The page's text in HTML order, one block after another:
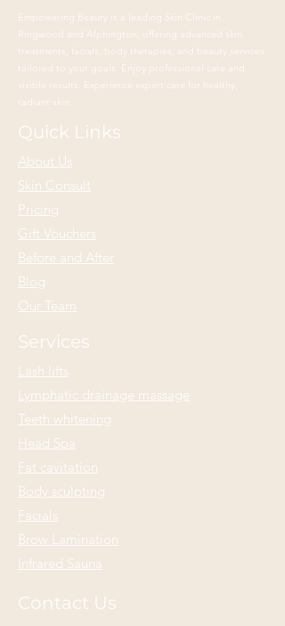
Empowering Beauty is a leading Skin Clinic in
Ringwood and Alphington, offering advanced skin
treatments, facials, body therapies, and beauty services
tailored to your goals. Enjoy professional care and
visible results. Experience expert care for healthy,
radiant skin.
Quick Links
About Us
Skin Consult
Pricing
Gift Vouchers
Before and After
Blog
Our Team
Services
Lash lifts
Lymphatic drainage massage
Teeth whitening
Head Spa
Fat cavitation
Body sculpting
Facials
Brow Lamination
Infrared Sauna
Contact Us